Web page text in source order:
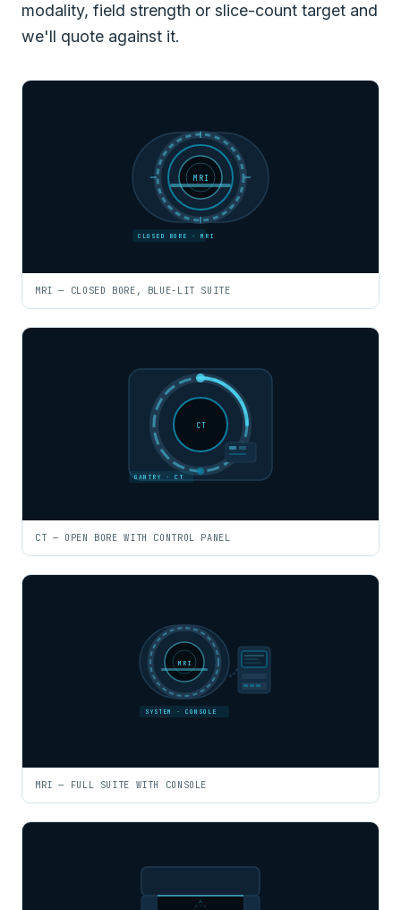
modality, field strength or slice-count target and
we'll quote against it.
MRI
CLOSED BORE · MRI
MRI — CLOSED BORE, BLUE-LIT SUITE
CT
GANTRY · CT
CT — OPEN BORE WITH CONTROL PANEL
MRI
SYSTEM · CONSOLE
MRI — FULL SUITE WITH CONSOLE